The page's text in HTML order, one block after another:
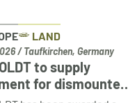
LAND
/ Taufkirchen, Germany
to supply
for dismounted